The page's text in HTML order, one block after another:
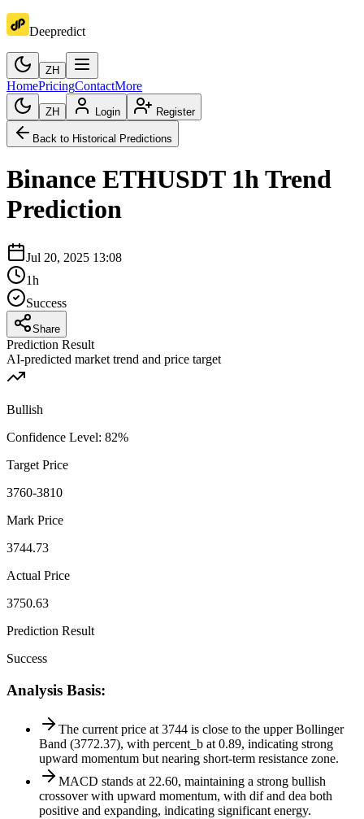
Deepredict
ZH
HomePricingContactMore
ZH Login Register
Back to Historical Predictions
Binance ETHUSDT 1hTrend
Prediction
Jul 20, 2025 13:08
1h
Success
Share
Prediction Result
AI-predicted market trend and price target
Bullish
Confidence Level: 82%
Target Price
3760-3810
Mark Price
3744.73
Actual Price
3750.63
Prediction Result
Success
Analysis Basis:
The current price at 3744 is close to the upper Bollinger
Band (3772.37), with percent_b at 0.89, indicating strong
upward momentum but nearing short-term resistance zone.
MACD stands at 22.60, maintaining a strong bullish
crossover with upward momentum, with dif and dea both
positive and expanding, indicating significant energy.